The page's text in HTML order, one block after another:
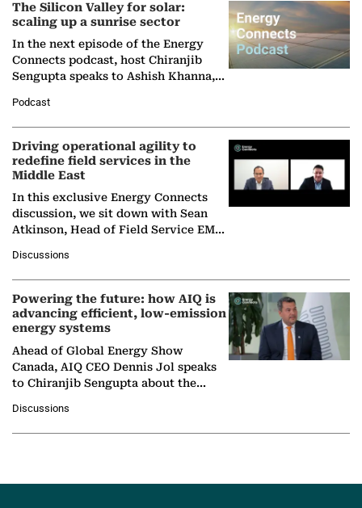
The Silicon Valley for solar:
scaling up a sunrise sector
In the next episode of the Energy
Connects podcast, host Chiranjib
Sengupta speaks to Ashish Khanna,
Solar Alliance, as the…
Podcast
Driving operational agility to
redefine field services in the
Middle East
In this exclusive Energy Connects
discussion, we sit down with Sean
Atkinson, Head of Field Service EMA
company's…
Discussions
Powering the future: how AIQ is
advancing efficient, low-emission
energy systems
Ahead of Global Energy Show
Canada, AIQ CEO Dennis Jol speaks
to Chiranjib Sengupta about the
agentic AI in transforming…
Discussions